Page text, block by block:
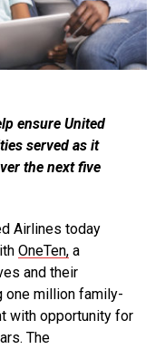
ensure United
served as it
the next five
Airlines today
OneTen, a
and their
one million family-
with opportunity for
The